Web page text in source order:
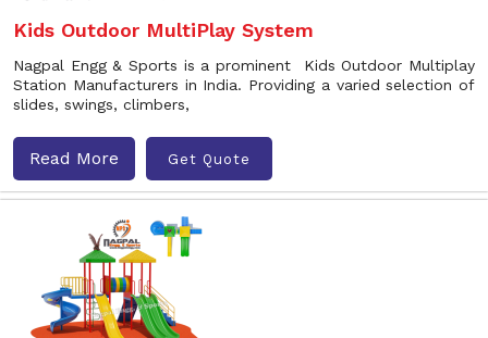
Kids Outdoor MultiPlay System
Nagpal Engg & Sports is a prominent Kids Outdoor Multiplay
Station Manufacturers in India. Providing a varied selection of
slides, swings, climbers,
Read More Get Quote